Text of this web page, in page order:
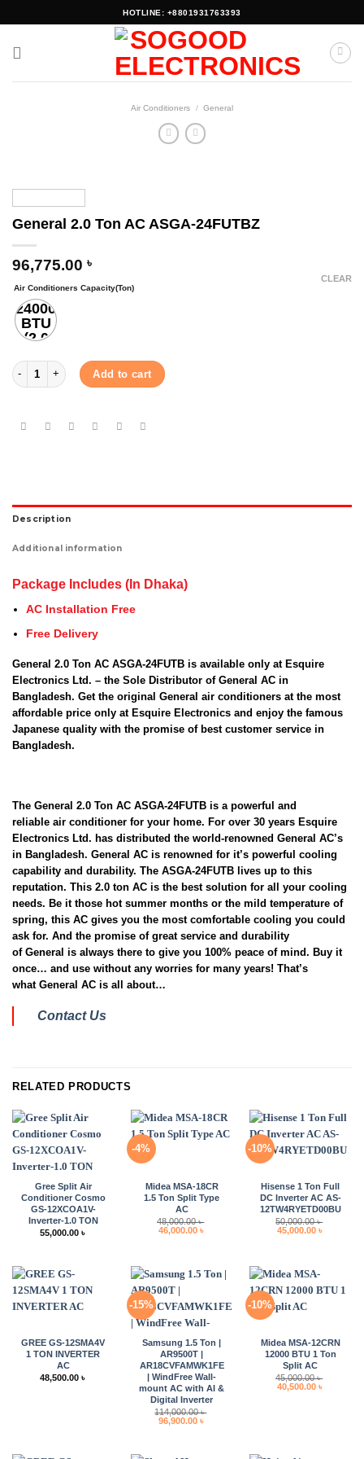
to
HOTLINE: +8801931763393
Air Conditioners / General
General 2.0 Ton AC ASGA-24FUTBZ
96,775.00 ৳
Air Conditioners Capacity(Ton)
24000
BTU
(2.0
CLEAR
General 2.0 Ton AC ASGA-24FUTBZ quantity
Add to cart
Description
Additional information
Package Includes (In Dhaka)
AC Installation Free
Free Delivery
General 2.0 Ton AC ASGA-24FUTB is available only at Esquire
Electronics Ltd. – the Sole Distributor of General AC in
Bangladesh. Get the original General air conditioners at the most
affordable price only at Esquire Electronics and enjoy the famous
Japanese quality with the promise of best customer service in
Bangladesh.
The General 2.0 Ton AC ASGA-24FUTB is a powerful and
reliable air conditioner for your home. For over 30 years Esquire
Electronics Ltd. has distributed the world-renowned General AC’s
in Bangladesh. General AC is renowned for it’s powerful cooling
capability and durability. The ASGA-24FUTB lives up to this
reputation. This 2.0 ton AC is the best solution for all your cooling
needs. Be it those hot summer months or the mild temperature of
spring, this AC gives you the most comfortable cooling you could
ask for. And the promise of great service and durability
of General is always there to give you 100% peace of mind. Buy it
once… and use without any worries for many years! That’s
what General AC is all about…
Contact Us
RELATED PRODUCTS
Gree Split Air
Conditioner Cosmo
GS-12XCOA1V-
Inverter-1.0 TON
55,000.00 ৳
-4%
Midea MSA-18CR
1.5 Ton Split Type
AC
48,000.00৳
Original
price
46,000.00 ৳
-10%
Hisense 1 Ton Full
DC Inverter AC AS-
12TW4RYETD00BU
50,000.00৳
Original
price
45,000.00 ৳
GREE GS-12SMA4V
1 TON INVERTER
AC
48,500.00 ৳
-15%
Samsung 1.5 Ton |
AR9500T |
AR18CVFAMWK1FE
| WindFree Wall-
mount AC with AI &
Digital Inverter
114,000.00৳
Original
96,900.00 ৳
-10%
Midea MSA-12CRN
12000 BTU 1 Ton
Split AC
45,000.00৳
Original
40,500.00 ৳